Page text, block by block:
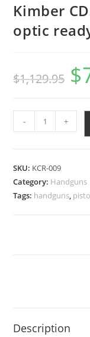
Kimber
optic
$1,129.95 $
- +
SKU: KCR-009
Category: Handguns
Tags: handguns,
Description